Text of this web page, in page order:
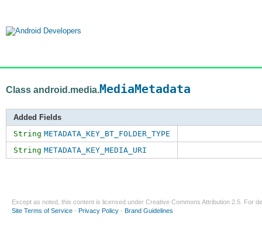
Class android.media.MediaMetadata
Added Fields
String METADATA_KEY_BT_FOLDER_TYPE
String METADATA_KEY_MEDIA_URI
Except as noted, this content is licensed under Creative Commons Attribution 2.5 . For
Site Terms of Service - Privacy Policy - Brand Guidelines